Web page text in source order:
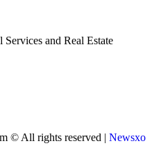
and Real Estate
© All rights reserved | Newsxo